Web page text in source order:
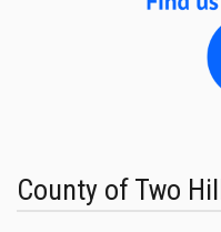
County of Two